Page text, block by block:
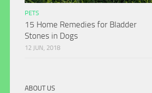
PETS
15 Home Remedies for Bladder
Stones in Dogs
12 JUN, 2018
ABOUT US